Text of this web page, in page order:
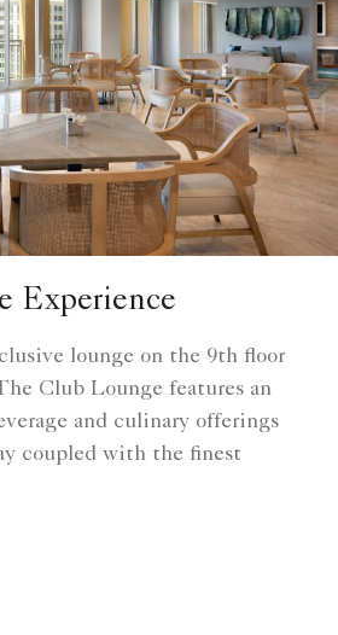
Experience
lounge on the 9th floor
Club Lounge features an
and culinary offerings
coupled with the finest